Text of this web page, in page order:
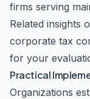
firms serving
Related insights
corporate tax
for your
Practical
Organizations